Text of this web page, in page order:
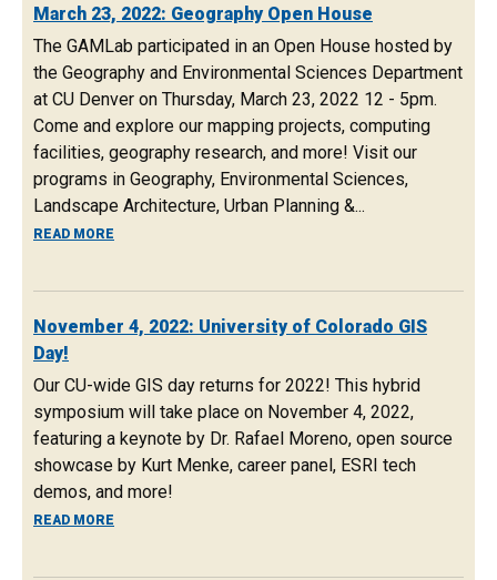
March 23, 2022: Geography Open House
The GAMLab participated in an Open House hosted by
the Geography and Environmental Sciences Department
at CU Denver on Thursday, March 23, 2022 12 - 5pm.
Come and explore our mapping projects, computing
facilities, geography research, and more! Visit our
programs in Geography, Environmental Sciences,
Landscape Architecture, Urban Planning &...
READ MORE
November 4, 2022: University of Colorado GIS
Day!
Our CU-wide GIS day returns for 2022! This hybrid
symposium will take place on November 4, 2022,
featuring a keynote by Dr. Rafael Moreno, open source
showcase by Kurt Menke, career panel, ESRI tech
demos, and more!
READ MORE